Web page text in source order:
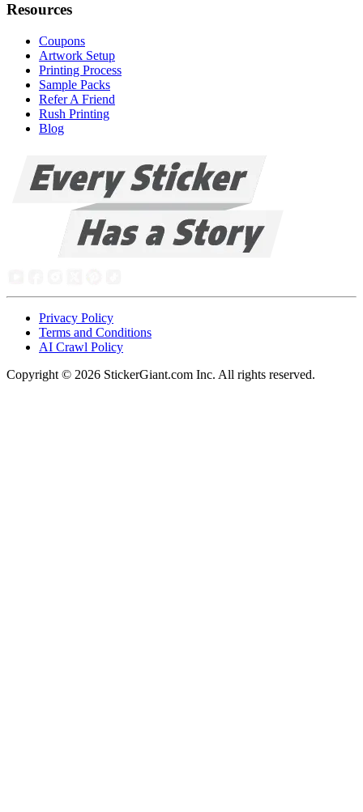
Resources
Coupons
Artwork Setup
Printing Process
Sample Packs
Refer A Friend
Rush Printing
Blog
Privacy Policy
Terms and Conditions
AI Crawl Policy
Copyright © 2026 StickerGiant.com Inc. All rights reserved.